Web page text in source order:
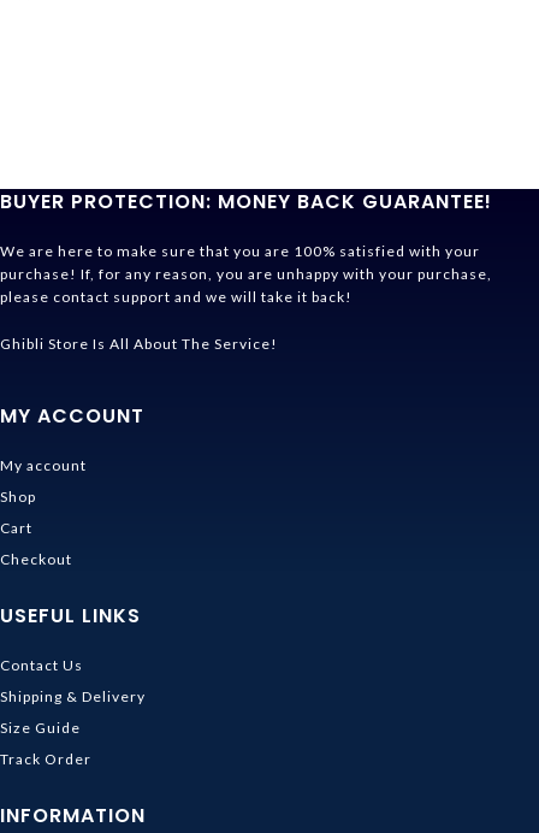
BUYER PROTECTION: MONEY BACK GUARANTEE!
We are here to make sure that you are 100% satisfied with your
purchase! If, for any reason, you are unhappy with your purchase,
please contact support and we will take it back!
Ghibli Store Is All About The Service!
MY ACCOUNT
My account
Shop
Cart
Checkout
USEFUL LINKS
Contact Us
Shipping & Delivery
Size Guide
Track Order
INFORMATION